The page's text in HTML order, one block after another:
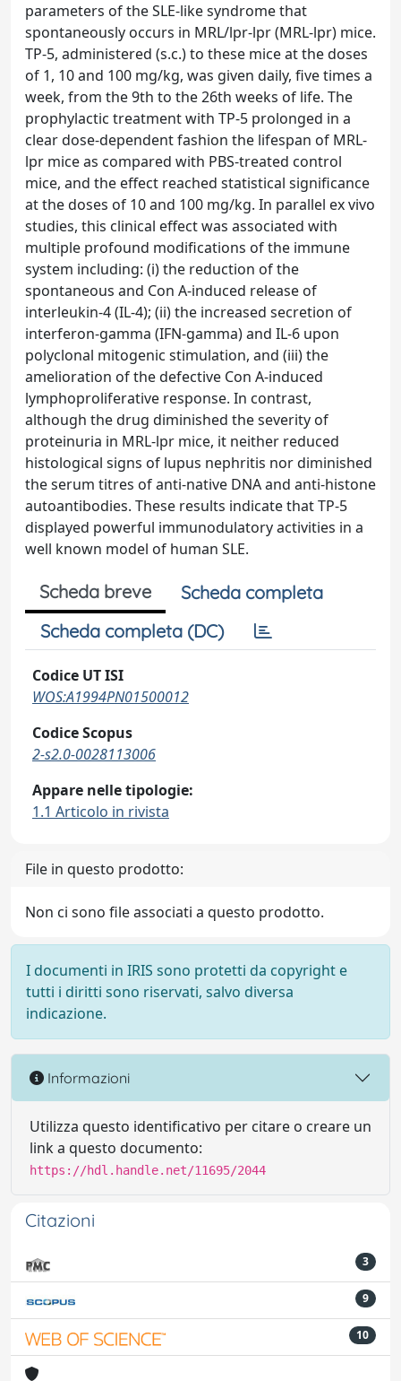
parameters of the SLE-like syndrome that
spontaneously occurs in MRL/lpr-lpr (MRL-lpr) mice.
TP-5, administered (s.c.) to these mice at the doses
of 1, 10 and 100 mg/kg, was given daily, five times a
week, from the 9th to the 26th weeks of life. The
prophylactic treatment with TP-5 prolonged in a
clear dose-dependent fashion the lifespan of MRL-
lpr mice as compared with PBS-treated control
mice, and the effect reached statistical significance
at the doses of 10 and 100 mg/kg. In parallel ex vivo
studies, this clinical effect was associated with
multiple profound modifications of the immune
system including: (i) the reduction of the
spontaneous and Con A-induced release of
interleukin-4 (IL-4); (ii) the increased secretion of
interferon-gamma (IFN-gamma) and IL-6 upon
polyclonal mitogenic stimulation, and (iii) the
amelioration of the defective Con A-induced
lymphoproliferative response. In contrast,
although the drug diminished the severity of
proteinuria in MRL-lpr mice, it neither reduced
histological signs of lupus nephritis nor diminished
the serum titres of anti-native DNA and anti-histone
autoantibodies. These results indicate that TP-5
displayed powerful immunodulatory activities in a
well known model of human SLE.
Scheda breve
Scheda completa
Scheda completa (DC)
Codice UT ISI
WOS:A1994PN01500012
Codice Scopus
2-s2.0-0028113006
Appare nelle tipologie:
1.1 Articolo in rivista
File in questo prodotto:
Non ci sono file associati a questo prodotto.
I documenti in IRIS sono protetti da copyright e
tutti i diritti sono riservati, salvo diversa
indicazione.
Informazioni
Utilizza questo identificativo per citare o creare un
link a questo documento:
https://hdl.handle.net/11695/2044
Citazioni
3
9
10